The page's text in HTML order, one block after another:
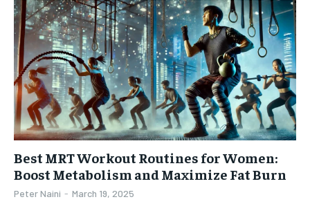
Best MRT Workout Routines for Women:
Boost Metabolism and Maximize Fat Burn
Peter Naini - March 19, 2025